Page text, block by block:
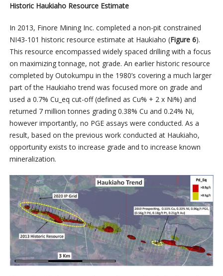
Historic Haukiaho Resource Estimate
In 2013, Finore Mining Inc. completed a non-pit constrained
NI43-101 historic resource estimate at Haukiaho (Figure 6).
This resource encompassed widely spaced drilling with a focus
on maximizing tonnage, not grade. An earlier historic resource
completed by Outokumpu in the 1980’s covering a much larger
part of the Haukiaho trend was focused more on grade and
used a 0.7% Cu_eq cut-off (defined as Cu% + 2 x Ni%) and
returned 7 million tonnes grading 0.38% Cu and 0.24% Ni,
however importantly, no PGE assays were conducted. As a
result, based on the previous work conducted at Haukiaho,
opportunity exists to increase grade and to increase known
mineralization.